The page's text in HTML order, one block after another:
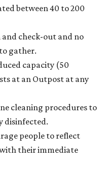
between 40 to 200
check-out and no
gather.
capacity (50
at an Outpost at any
cleaning procedures to
disinfected.
people to reflect
their immediate